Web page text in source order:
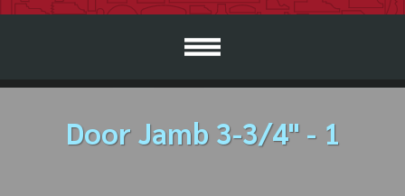
Door Jamb 3-3/4" - 1